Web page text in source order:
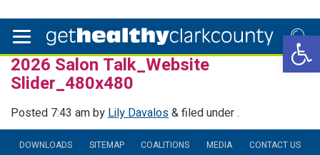
2026 Salon Talk_Website
Slider_480x480
Posted 7:43 ambyLily Davalos&filed under .
DOWNLOADS SITEMAP COALITIONS MEDIA CONTACT US